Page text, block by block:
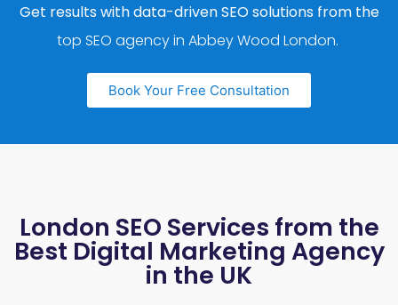
Get results with data-driven SEO solutions from the
top SEO agency in Abbey Wood London.
Book Your Free Consultation
London SEO Services from the
Best Digital Marketing Agency
in the UK